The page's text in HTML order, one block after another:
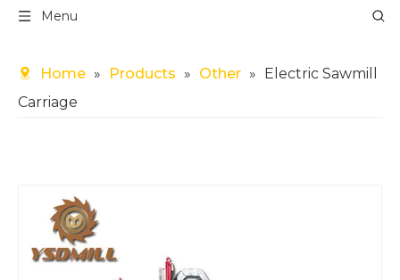
Menu
Home » Products » Other » Electric Sawmill
Carriage